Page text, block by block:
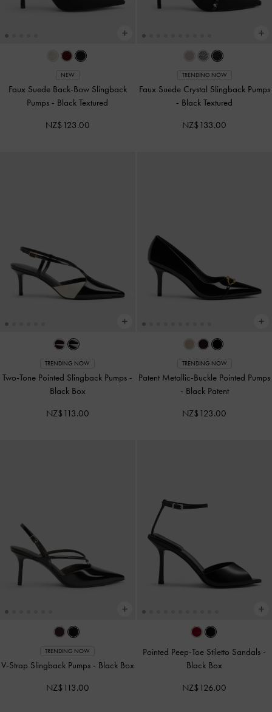
NEW
Faux Suede Back-Bow Slingback
Pumps - Black Textured
NZ$123.00
TRENDING NOW
Faux Suede Crystal Slingback Pumps
- Black Textured
NZ$133.00
TRENDING NOW
Two-Tone Pointed Slingback Pumps -
Black Box
NZ$113.00
TRENDING NOW
Patent Metallic-Buckle Pointed Pumps
- Black Patent
NZ$123.00
TRENDING NOW
V-Strap Slingback Pumps - Black Box
NZ$113.00
Pointed Peep-Toe Stiletto Sandals -
Black Box
NZ$126.00